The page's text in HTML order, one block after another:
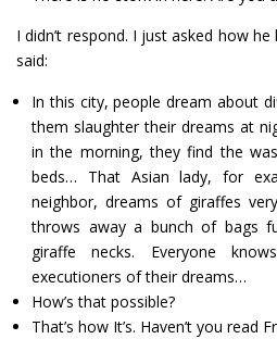
I didn’t respond. I just asked how
said:
In this city, people dream about
them slaughter their dreams at
in the morning, they find the
beds… That Asian lady, for
neighbor, dreams of giraffes
throws away a bunch of bags
giraffe necks. Everyone
executioners of their dreams…
How’s that possible?
That’s how It’s. Haven’t you read